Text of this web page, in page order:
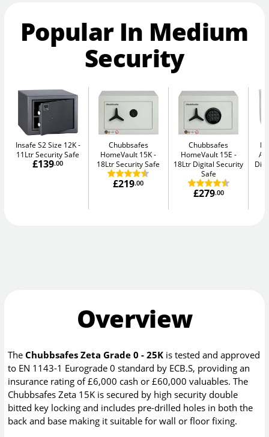
Popular In Medium
Security
Insafe S2 Size 12K
11Ltr Security Safe
£139.00
Chubbsafes
HomeVault 15K
18Ltr Security Safe
£219.00
Chubbsafes
HomeVault 15E
18Ltr Digital Security
Safe
£279.00
Overview
TheChubbsafes Zeta Grade 0 - 25K is tested and approved
to EN 1143-1 Eurograde 0 standard by ECB.S, providing an
insurance rating of £6,000 cash or £60,000 valuables. The
Chubbsafes Zeta 15K is secured by high security double
bitted key locking and includes pre-drilled holes in both the
back and base making it suitable for wall or floor fixing.